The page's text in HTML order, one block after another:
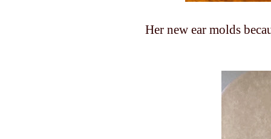
Her new ear molds